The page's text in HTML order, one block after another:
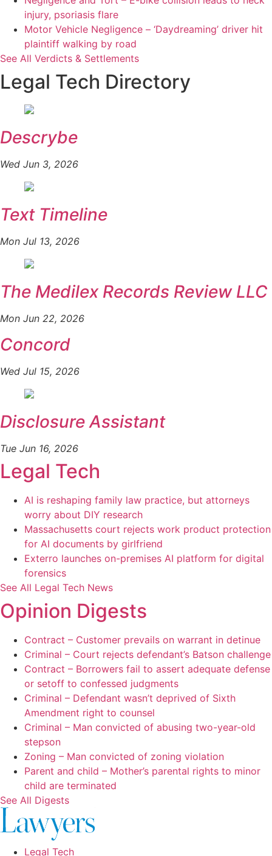
injury, psoriasis flare
Motor Vehicle Negligence – ‘Daydreaming’ driver hit
plaintiff walking by road
See All Verdicts & Settlements
Legal Tech Directory
Descrybe
Wed Jun 3, 2026
Text Timeline
Mon Jul 13, 2026
The Medilex Records Review LLC
Mon Jun 22, 2026
Concord
Wed Jul 15, 2026
Disclosure Assistant
Tue Jun 16, 2026
Legal Tech
AI is reshaping family law practice, but attorneys
worry about DIY research
Massachusetts court rejects work product protection
for AI documents by girlfriend
Exterro launches on-premises AI platform for digital
forensics
See All Legal Tech News
Opinion Digests
Contract – Customer prevails on warrant in detinue
Criminal – Court rejects defendant’s Batson challenge
Contract – Borrowers fail to assert adequate defense
or setoff to confessed judgments
Criminal – Defendant wasn’t deprived of Sixth
Amendment right to counsel
Criminal – Man convicted of abusing two-year-old
stepson
Zoning – Man convicted of zoning violation
Parent and child – Mother’s parental rights to minor
child are terminated
See All Digests
Legal Tech